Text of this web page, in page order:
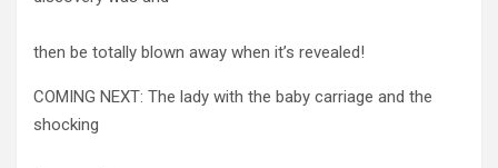
then be totally blown away when it’s revealed!
COMING NEXT: The lady with the baby carriage and the
shocking